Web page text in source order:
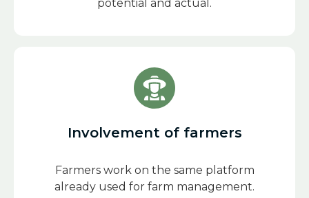
potential and actual.
Involvement of farmers
Farmers work on the same platform
already used for farm management.